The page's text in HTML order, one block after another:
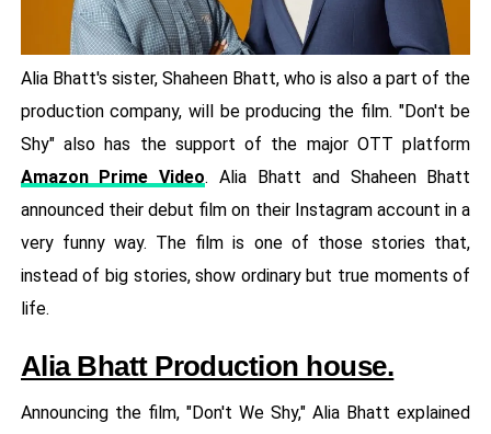
Alia Bhatt's sister, Shaheen Bhatt, who is also a part of the
production company, will be producing the film. "Don't be
Shy" also has the support of the major OTT platform
Amazon Prime Video. Alia Bhatt and Shaheen Bhatt
announced their debut film on their Instagram account in a
very funny way. The film is one of those stories that,
instead of big stories, show ordinary but true moments of
life.
Alia Bhatt Production house.
Announcing the film, "Don't We Shy," Alia Bhatt explained